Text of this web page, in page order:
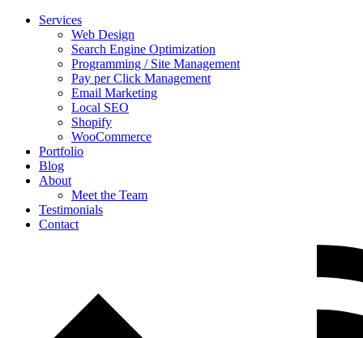
Services
Web Design
Search Engine Optimization
Programming / Site Management
Pay per Click Management
Email Marketing
Local SEO
Shopify
WooCommerce
Portfolio
Blog
About
Meet the Team
Testimonials
Contact